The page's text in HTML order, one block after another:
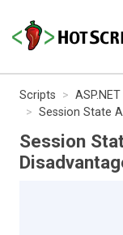
Scripts ASP.NET
Session State
Session